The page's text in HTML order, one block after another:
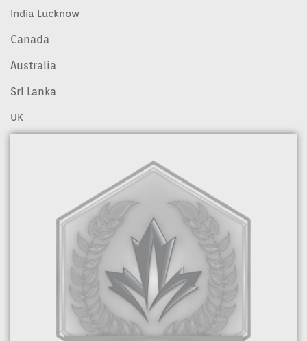
India Lucknow
Canada
Australia
Sri Lanka
UK